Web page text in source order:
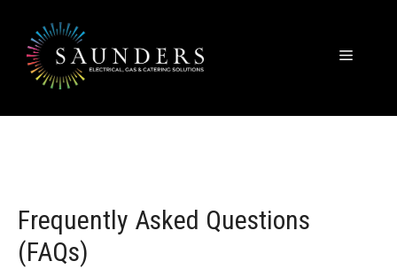
content
Menu
Frequently Asked Questions
(FAQs)